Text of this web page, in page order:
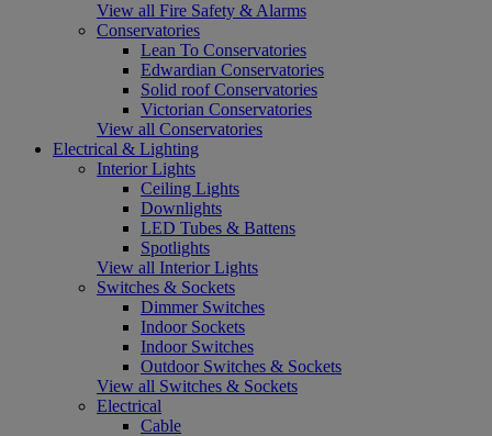
View all Fire Safety & Alarms
Conservatories
Lean To Conservatories
Edwardian Conservatories
Solid roof Conservatories
Victorian Conservatories
View all Conservatories
Electrical & Lighting
Interior Lights
Ceiling Lights
Downlights
LED Tubes & Battens
Spotlights
View all Interior Lights
Switches & Sockets
Dimmer Switches
Indoor Sockets
Indoor Switches
Outdoor Switches & Sockets
View all Switches & Sockets
Electrical
Cable